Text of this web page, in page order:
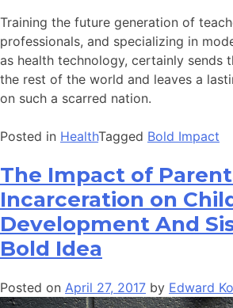
Training the future generation of
professionals, and specializing in
as health technology, certainly sends
the rest of the world and leaves a
on such a scarred nation.
Posted in HealthTagged Bold Impact
The Impact of
Incarceration on
Development And
Bold Idea
Posted on April 27, 2017 by Edward